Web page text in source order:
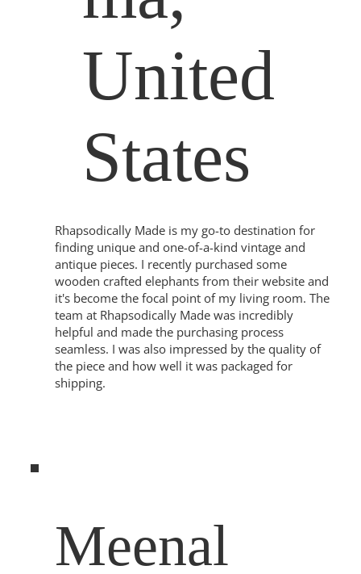
United
States
Rhapsodically Made is my go-to destination for
finding unique and one-of-a-kind vintage and
antique pieces. I recently purchased some
wooden crafted elephants from their website and
it's become the focal point of my living room. The
team at Rhapsodically Made was incredibly
helpful and made the purchasing process
seamless. I was also impressed by the quality of
the piece and how well it was packaged for
shipping.
Meenal